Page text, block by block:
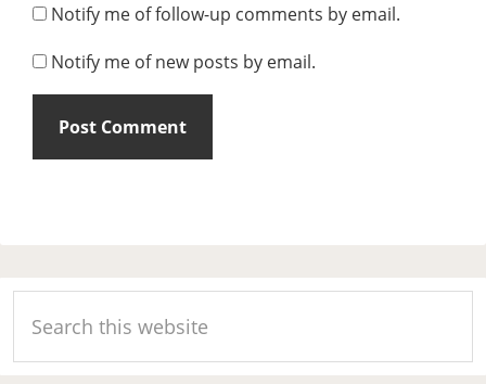
Notify me of follow-up comments by email.
Notify me of new posts by email.
Primary
Sidebar
this
website